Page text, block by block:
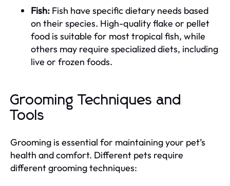
Fish: Fish have specific dietary needs based
on their species. High-quality flake or pellet
food is suitable for most tropical fish, while
others may require specialized diets, including
live or frozen foods.
Grooming Techniques and
Tools
Grooming is essential for maintaining your pet’s
health and comfort. Different pets require
different grooming techniques: